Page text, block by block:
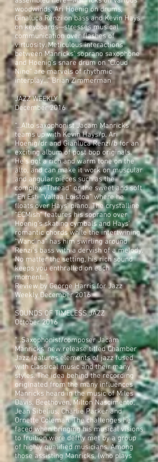
woodwinds, Ari Hoenig on drums,
Ginaluca Renzi on bass and Kevin Hays
on keyboards—stresses musical
communication over flashes of
virtuosity. Meticulous interactions
between Manricks’ soprano saxophone
and Hoenig’s snare drum on “Cloud
Nine” are marvels of rhythmic
interplay…” Brian Zimmerman
JAZZ WEEKLY
December 2016
“…Alto saxophonist Jacam Manricks
teams up with Kevin Hays/p, Ari
Hoenig/dr and Gianluca Renzi/b for an
exciting album of post bop originals.
He’s got a rich and warm tone on the
alto, and can make it work on muscular
and angular pieces such as the
complex “Thread” or the sweet and soft
“En Esti “Valtaa Loistoa” where he
floats over Hays’ piano. The crystalline
“ECMish” features his soprano over
Hoenig’s skating cymbals and Hays’
romantic chords while the intertwining
“Wandina” has him swirling around
Renzi’s bass with a dervish of a melody.
No matter the setting, his rich sound
keeps you enthralled on each
moment…”
Review by George Harris for Jazz
Weekly December 2016
SOUNDS OF TIMELESS JAZZ
October 2016
“…Saxophonist/composer Jacám
Manricks’ new release titled Chamber
Jazz features elements of jazz fused
with classical music and their many
styles. The idea behind the recording
originated from the many influences
Manricks heard in the music of Miles
Davis, Beethoven, Milton Nascimento,
Jean Sibelius, Charlie Parker and
Ornette Coleman. The challenges he
faced when bringing his musical visions
to fruition were deftly met by a group
of highly qualified musicians. Among
those assisting Manricks, (who plays